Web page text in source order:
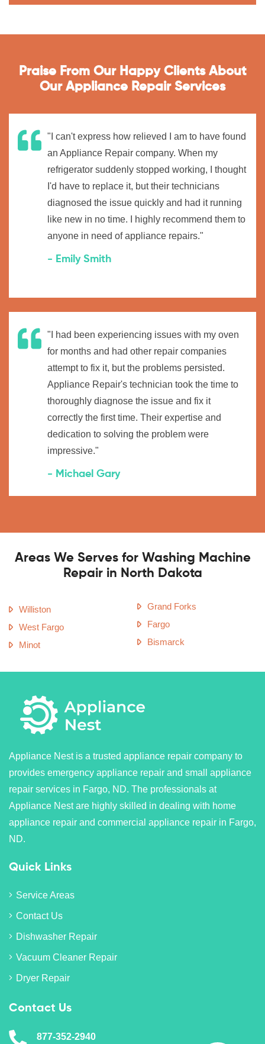
Praise From Our Happy Clients About
Our Appliance Repair Services
"I can't express how relieved I am to have found
an Appliance Repair company. When my
refrigerator suddenly stopped working, I thought
I'd have to replace it, but their technicians
diagnosed the issue quickly and had it running
like new in no time. I highly recommend them to
anyone in need of appliance repairs."
- Emily Smith
"I had been experiencing issues with my oven
for months and had other repair companies
attempt to fix it, but the problems persisted.
Appliance Repair's technician took the time to
thoroughly diagnose the issue and fix it
correctly the first time. Their expertise and
dedication to solving the problem were
impressive."
- Michael Gary
Areas We Serves for Washing Machine
Repair in North Dakota
Williston
West Fargo
Minot
Grand Forks
Fargo
Bismarck
Appliance Nest is a trusted appliance repair company to
provides emergency appliance repair and small appliance
repair services in Fargo, ND. The professionals at
Appliance Nest are highly skilled in dealing with home
appliance repair and commercial appliance repair in Fargo,
ND.
Quick Links
Service Areas
Contact Us
Dishwasher Repair
Vacuum Cleaner Repair
Dryer Repair
Contact Us
877-352-2940